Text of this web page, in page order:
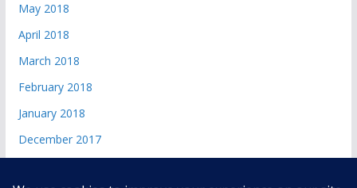
May 2018
April 2018
March 2018
February 2018
January 2018
December 2017